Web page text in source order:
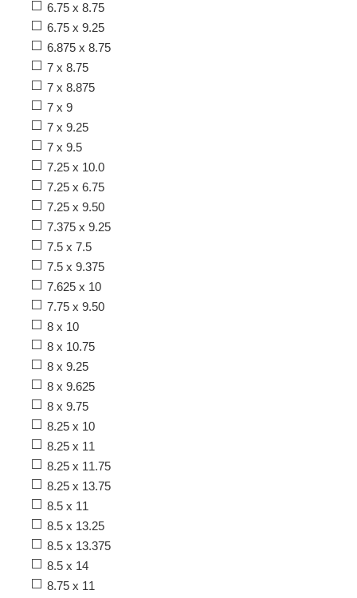
6.75 x 8.75
6.75 x 9.25
6.875 x 8.75
7 x 8.75
7 x 8.875
7 x 9
7 x 9.25
7 x 9.5
7.25 x 10.0
7.25 x 6.75
7.25 x 9.50
7.375 x 9.25
7.5 x 7.5
7.5 x 9.375
7.625 x 10
7.75 x 9.50
8 x 10
8 x 10.75
8 x 9.25
8 x 9.625
8 x 9.75
8.25 x 10
8.25 x 11
8.25 x 11.75
8.25 x 13.75
8.5 x 11
8.5 x 13.25
8.5 x 13.375
8.5 x 14
8.75 x 11